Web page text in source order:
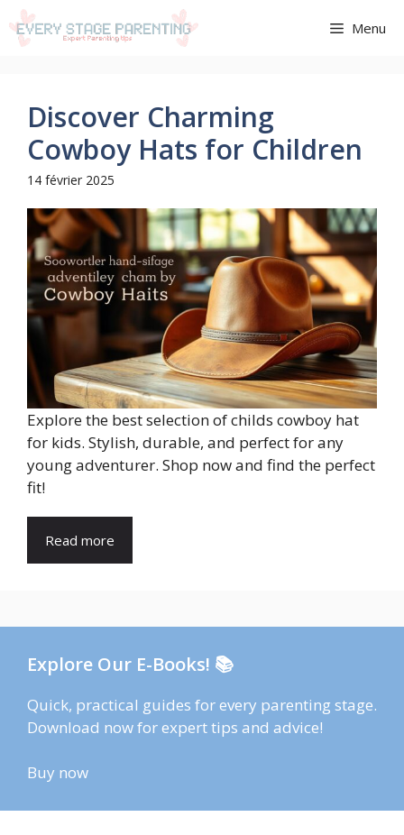
Aller
au
Menu
Discover Charming
Cowboy Hats for Children
14 février 2025
Explore the best selection of childs cowboy hat
for kids. Stylish, durable, and perfect for any
young adventurer. Shop now and find the perfect
fit!
Read more
Explore Our E-Books! 📚
Quick, practical guides for every parenting stage.
Download now for expert tips and advice!
Buy now